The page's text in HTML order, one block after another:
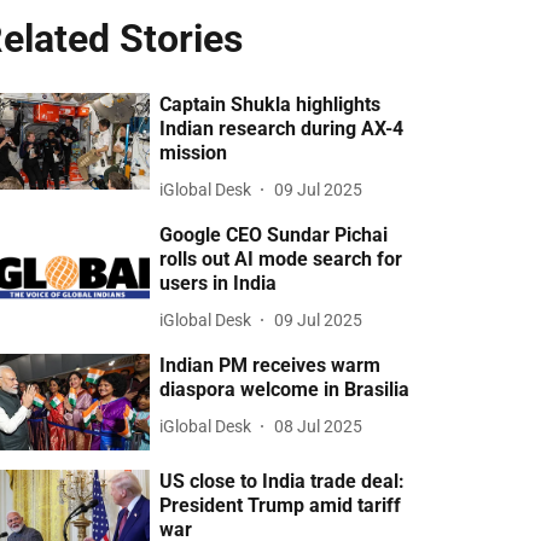
Stories
Captain Shukla highlights
Indian research during AX-4
mission
iGlobal Desk 09 Jul 2025
Google CEO Sundar Pichai
rolls out AI mode search for
users in India
iGlobal Desk 09 Jul 2025
Indian PM receives warm
diaspora welcome in Brasilia
iGlobal Desk 08 Jul 2025
US close to India trade deal:
President Trump amid tariff
war